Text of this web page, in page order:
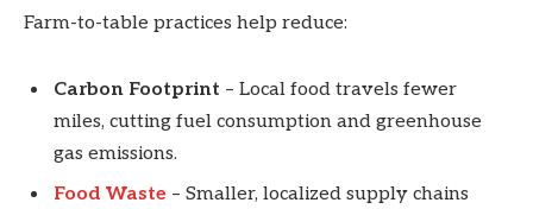
Farm-to-table practices help reduce:
Carbon Footprint – Local food travels fewer
miles, cutting fuel consumption and greenhouse
gas emissions.
Food Waste – Smaller, localized supply chains